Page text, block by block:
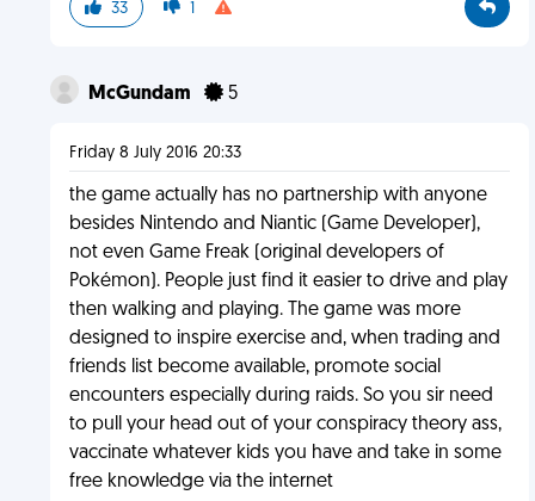
33 1
McGundam 5
Friday 8 July 2016 20:33
the game actually has no partnership with anyone
besides Nintendo and Niantic (Game Developer),
not even Game Freak (original developers of
Pokémon). People just find it easier to drive and play
then walking and playing. The game was more
designed to inspire exercise and, when trading and
friends list become available, promote social
encounters especially during raids. So you sir need
to pull your head out of your conspiracy theory ass,
vaccinate whatever kids you have and take in some
free knowledge via the internet